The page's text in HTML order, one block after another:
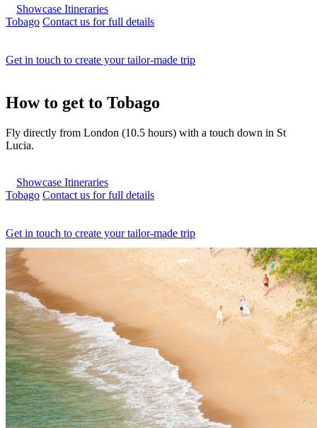
Showcase Itineraries
Tobago Contact us for full details
Get in touch to create your tailor-made trip
How to get to Tobago
Fly directly from London (10.5 hours) with a touch down in St
Lucia.
Showcase Itineraries
Tobago Contact us for full details
Get in touch to create your tailor-made trip